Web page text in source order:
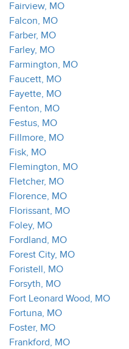
Fairview, MO
Falcon, MO
Farber, MO
Farley, MO
Farmington, MO
Faucett, MO
Fayette, MO
Fenton, MO
Festus, MO
Fillmore, MO
Fisk, MO
Flemington, MO
Fletcher, MO
Florence, MO
Florissant, MO
Foley, MO
Fordland, MO
Forest City, MO
Foristell, MO
Forsyth, MO
Fort Leonard Wood, MO
Fortuna, MO
Foster, MO
Frankford, MO